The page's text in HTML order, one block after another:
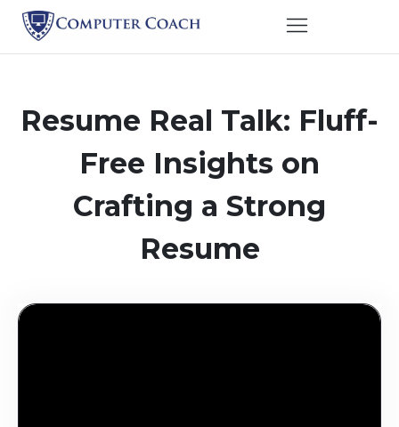
Resume Real Talk: Fluff-
Free Insights on
Crafting a Strong
Resume